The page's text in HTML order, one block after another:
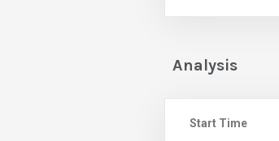
Analysis
Start Time